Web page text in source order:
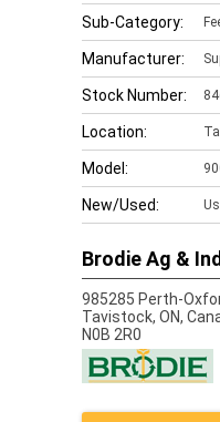
Sub-Category:
Manufacturer:
Stock Number:
Location:
Model:
New/Used:
Brodie Ag &
985285 Perth-
Tavistock, ON,
N0B 2R0